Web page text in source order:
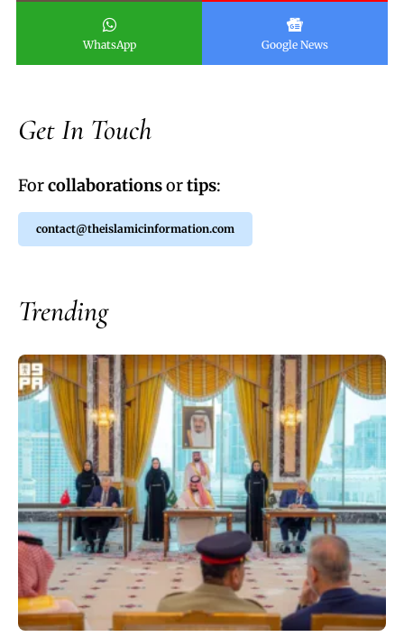
WhatsApp Google News
Get In Touch
Forcollaborationsortips:
contact@theislamicinformation.com
Trending